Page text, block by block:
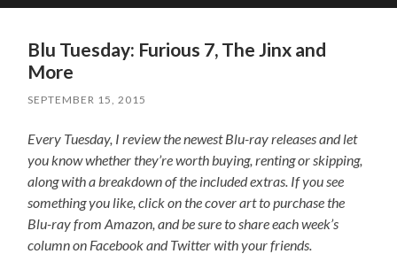
mobile
Blu Tuesday: Furious 7, The Jinx and
More
SEPTEMBER 15, 2015
Every Tuesday, I review the newest Blu-ray releases and let
you know whether they’re worth buying, renting or skipping,
along with a breakdown of the included extras. If you see
something you like, click on the cover art to purchase the
Blu-ray from Amazon, and be sure to share each week’s
column on Facebook and Twitter with your friends.